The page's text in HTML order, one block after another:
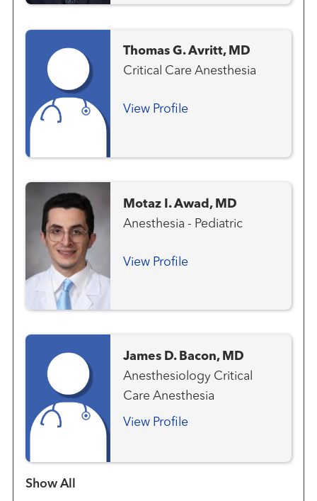
Thomas G. Avritt, MD
Critical Care Anesthesia
View Profile
Motaz I. Awad, MD
Anesthesia - Pediatric
View Profile
James D. Bacon, MD
Anesthesiology Critical
Care Anesthesia
View Profile
Show more items